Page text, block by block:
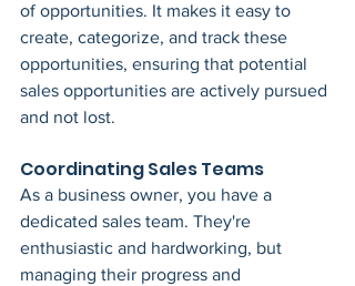
of opportunities. It makes it easy to
create, categorize, and track these
opportunities, ensuring that potential
sales opportunities are actively pursued
and not lost.
Coordinating Sales Teams
As a business owner, you have a
dedicated sales team. They're
enthusiastic and hardworking, but
managing their progress and